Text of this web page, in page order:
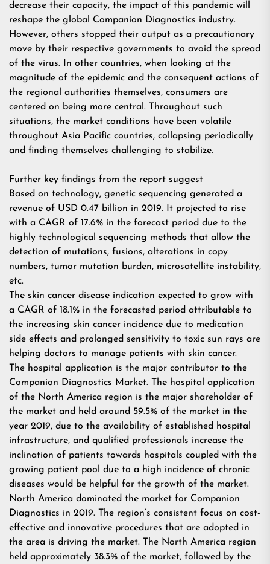
decrease their capacity, the impact of this pandemic will
reshape the global Companion Diagnostics industry.
However, others stopped their output as a precautionary
move by their respective governments to avoid the spread
of the virus. In other countries, when looking at the
magnitude of the epidemic and the consequent actions of
the regional authorities themselves, consumers are
centered on being more central. Throughout such
situations, the market conditions have been volatile
throughout Asia Pacific countries, collapsing periodically
and finding themselves challenging to stabilize.
Further key findings from the report suggest
Based on technology, genetic sequencing generated a
revenue of USD 0.47 billion in 2019. It projected to rise
with a CAGR of 17.6% in the forecast period due to the
highly technological sequencing methods that allow the
detection of mutations, fusions, alterations in copy
numbers, tumor mutation burden, microsatellite instability,
etc.
The skin cancer disease indication expected to grow with
a CAGR of 18.1% in the forecasted period attributable to
the increasing skin cancer incidence due to medication
side effects and prolonged sensitivity to toxic sun rays are
helping doctors to manage patients with skin cancer.
The hospital application is the major contributor to the
Companion Diagnostics Market. The hospital application
of the North America region is the major shareholder of
the market and held around 59.5% of the market in the
year 2019, due to the availability of established hospital
infrastructure, and qualified professionals increase the
inclination of patients towards hospitals coupled with the
growing patient pool due to a high incidence of chronic
diseases would be helpful for the growth of the market.
North America dominated the market for Companion
Diagnostics in 2019. The region’s consistent focus on cost-
effective and innovative procedures that are adopted in
the area is driving the market. The North America region
held approximately 38.3% of the market, followed by the